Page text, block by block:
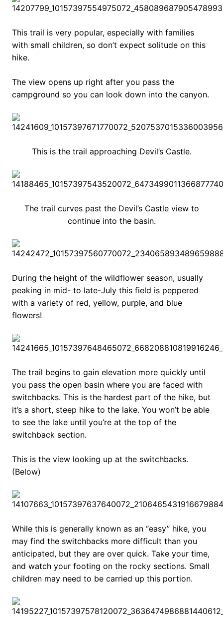
This trail is very popular, especially with families
with small children, so don’t expect solitude on this
hike.
The view opens up right after you pass the
campground so you can look down into the canyon.
This is the trail approaching Devil’s Castle.
The trail curves past the Devil’s Castle view to
continue into the basin.
During the height of the wildflower season, usually
peaking in mid- to late-July this field is peppered
with a variety of red, yellow, purple, and blue
flowers!
The trail begins to gain elevation more quickly until
you pass the open basin where you are faced with
switchbacks. This is the hardest part of the hike, but
it’s a short, steep hike to the lake. You won’t be able
to see the lake until you’re at the top of the
switchback section.
This is the view looking up at the switchbacks.
(Below)
While this is generally known as an “easy” hike, you
may find the switchbacks more difficult than you
anticipated, but they are over quick. Take your time,
and watch your footing on the rocky sections. Small
children may need to be carried up this portion.